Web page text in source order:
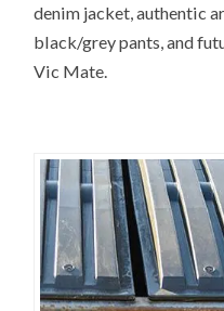
denim jacket, authentic
black/grey pants, and
Vic Mate.